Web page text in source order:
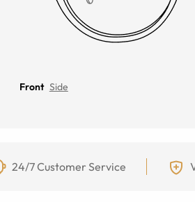
Front Side
24/7 Customer Service